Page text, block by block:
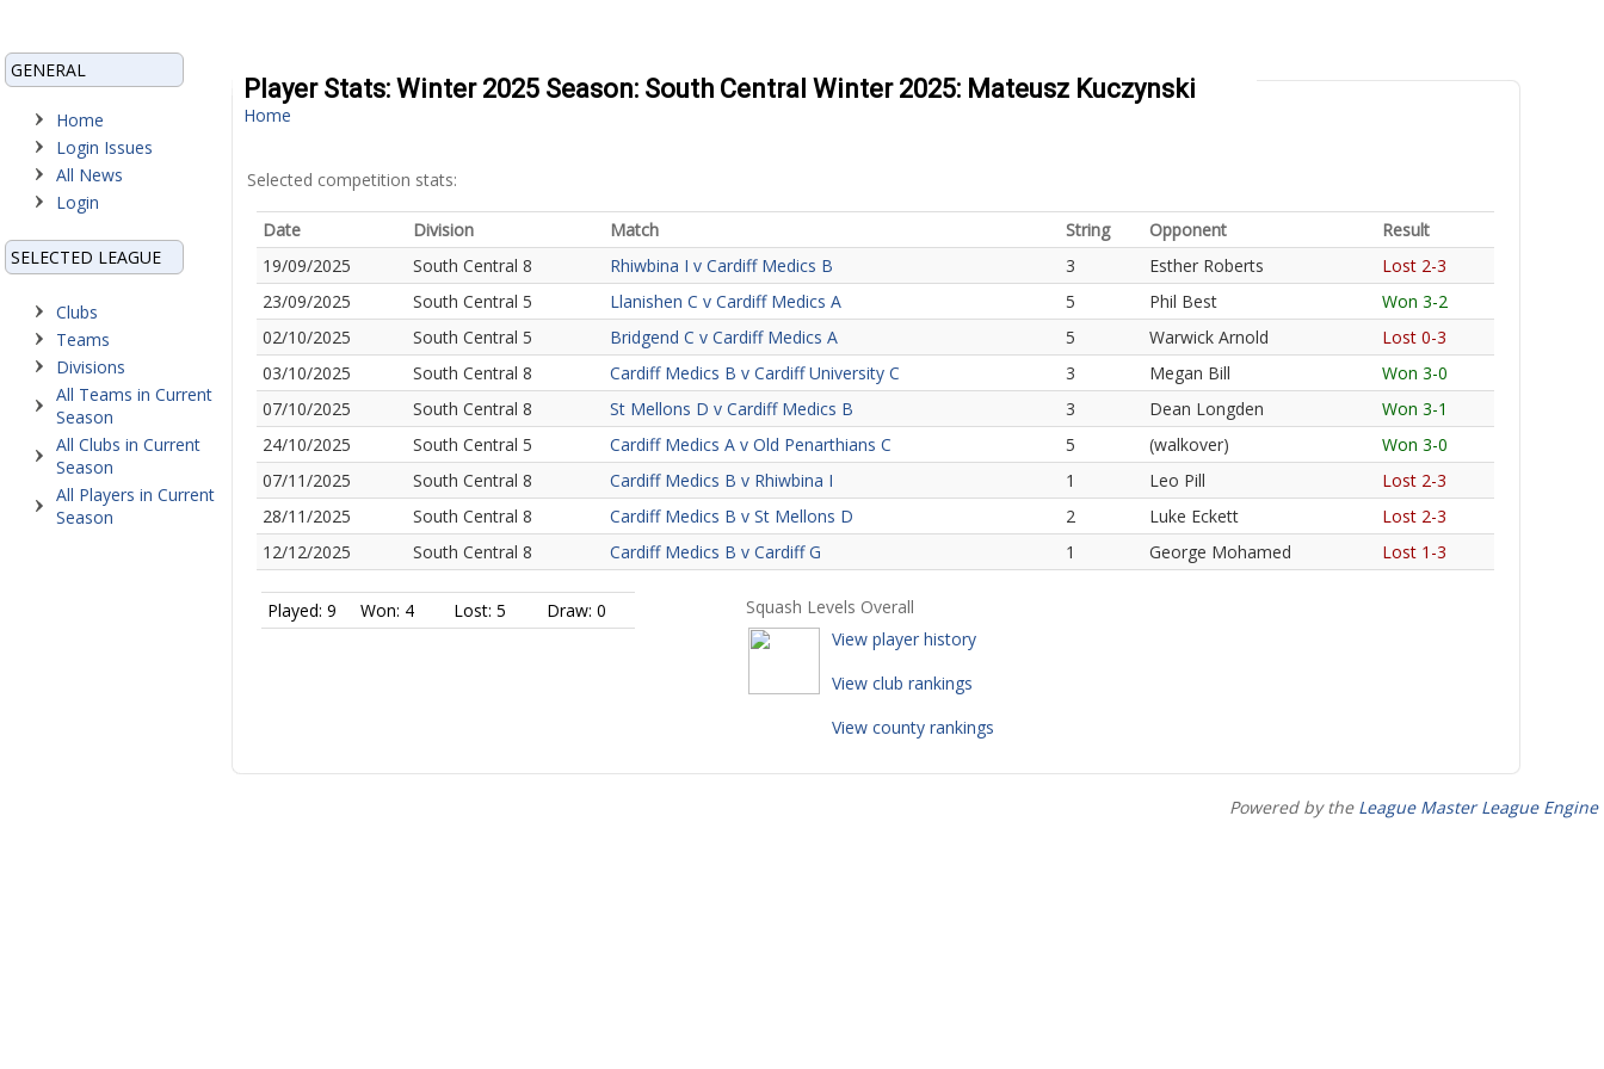
GENERAL
Home
Login Issues
All News
Login
SELECTED LEAGUE
Clubs
Teams
Divisions
All Teams in Current
Season
All Clubs in Current
Season
All Players in Current
Season
Player Stats: Winter 2025 Season: South Central Winter 2025: Mateusz Kuczynski
Home
Selected competition stats:
Date Division Match String Opponent
Result
19/09/2025
South Central 8 Rhiwbina I v Cardiff Medics B 3 Esther Roberts
Lost 2-3
23/09/2025
South Central 5 Llanishen C v Cardiff Medics A 5 Phil Best
Won 3-2
02/10/2025
South Central 5 Bridgend C v Cardiff Medics A 5 Warwick Arnold
Lost 0-3
03/10/2025
South Central 8 Cardiff Medics B v Cardiff University C 3 Megan Bill
Won 3-0
07/10/2025
South Central 8 St Mellons D v Cardiff Medics B 3 Dean Longden
Won 3-1
24/10/2025
South Central 5 Cardiff Medics A v Old Penarthians C 5 (walkover)
Won 3-0
07/11/2025
South Central 8 Cardiff Medics B v Rhiwbina I 1 Leo Pill
Lost 2-3
28/11/2025
South Central 8 Cardiff Medics B v St Mellons D 2 Luke Eckett
Lost 2-3
12/12/2025
South Central 8 Cardiff Medics B v Cardiff G 1 George Mohamed Lost 1-3
Played: 9 Won: 4 Lost: 5 Draw: 0
Squash Levels Overall
View player history
View club rankings
View county rankings
Powered by the League Master League Engine